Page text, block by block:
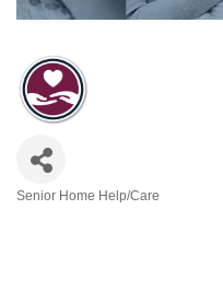
Senior Home Help/Care